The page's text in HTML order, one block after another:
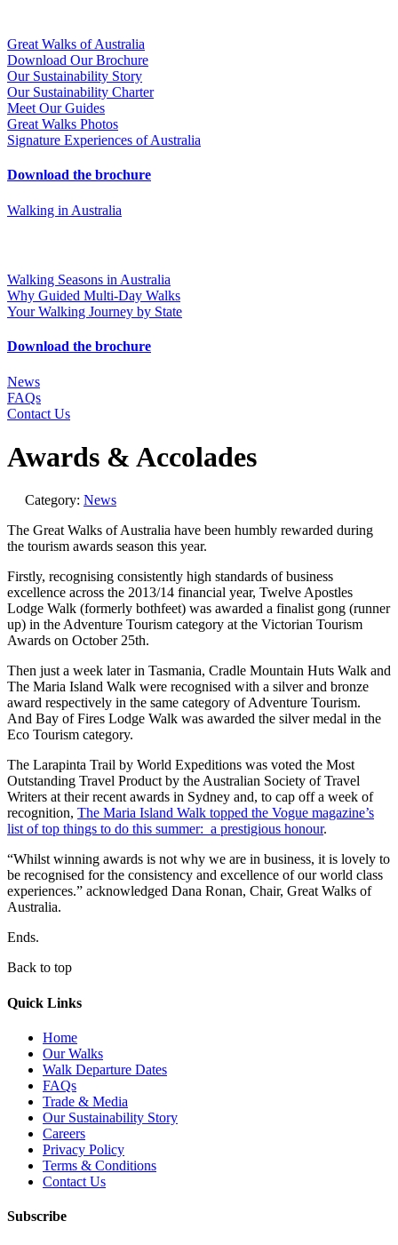
Great Walks of Australia
Download Our Brochure
Our Sustainability Story
Our Sustainability Charter
Meet Our Guides
Great Walks Photos
Signature Experiences of Australia
Download the brochure
Walking in Australia
Walking Seasons in Australia
Why Guided Multi-Day Walks
Your Walking Journey by State
Download the brochure
News
FAQs
Contact Us
Awards & Accolades
Category: News
The Great Walks of Australia have been humbly rewarded during
the tourism awards season this year.
Firstly, recognising consistently high standards of business
excellence across the 2013/14 financial year, Twelve Apostles
Lodge Walk (formerly bothfeet) was awarded a finalist gong (runner
up) in the Adventure Tourism category at the Victorian Tourism
Awards on October 25th.
Then just a week later in Tasmania, Cradle Mountain Huts Walk and
The Maria Island Walk were recognised with a silver and bronze
award respectively in the same category of Adventure Tourism.
And Bay of Fires Lodge Walk was awarded the silver medal in the
Eco Tourism category.
The Larapinta Trail by World Expeditions was voted the Most
Outstanding Travel Product by the Australian Society of Travel
Writers at their recent awards in Sydney and, to cap off a week of
recognition, The Maria Island Walk topped the Vogue magazine’s
list of top things to do this summer: a prestigious honour.
“Whilst winning awards is not why we are in business, it is lovely to
be recognised for the consistency and excellence of our world class
experiences.” acknowledged Dana Ronan, Chair, Great Walks of
Australia.
Ends.
Back to top
Quick Links
Home
Our Walks
Walk Departure Dates
FAQs
Trade & Media
Our Sustainability Story
Careers
Privacy Policy
Terms & Conditions
Contact Us
Subscribe